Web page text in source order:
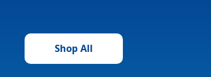
Shop All